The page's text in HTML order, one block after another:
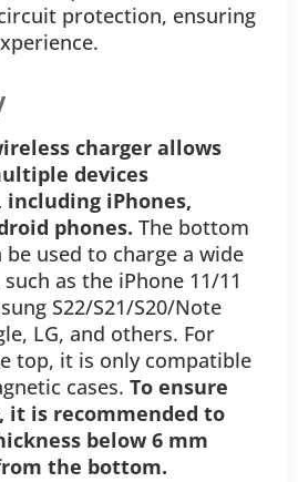
protection, ensuring
charger allows
devices
iPhones,
phones. The bottom
be used to charge a wide
as the iPhone 11/11
S22/S21/S20/Note
LG, and others. For
top, it is only compatible
cases. To ensure
it is recommended to
below 6 mm
the bottom.